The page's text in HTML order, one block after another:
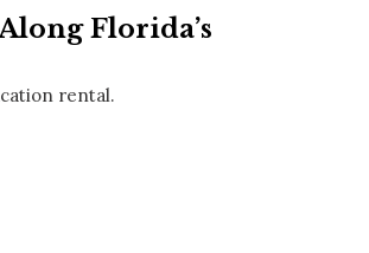
Florida’s
rental.